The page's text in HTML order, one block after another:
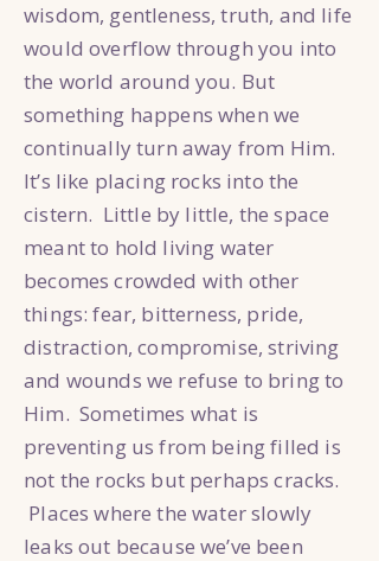
wisdom, gentleness, truth, and life
would overflow through you into
the world around you. But
something happens when we
continually turn away from Him.
It’s like placing rocks into the
cistern. Little by little, the space
meant to hold living water
becomes crowded with other
things: fear, bitterness, pride,
distraction, compromise, striving
and wounds we refuse to bring to
Him. Sometimes what is
preventing us from being filled is
not the rocks but perhaps cracks.
Places where the water slowly
leaks out because we’ve been